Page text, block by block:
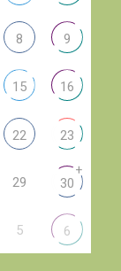
8 9
15 16
22 23
29 30
+
5 6